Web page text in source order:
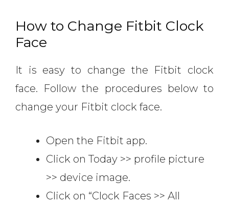
How to Change Fitbit Clock
Face
It is easy to change the Fitbit clock
face. Follow the procedures below to
change your Fitbit clock face.
Open the Fitbit app.
Click on Today >> profile picture
>> device image.
Click on “Clock Faces >> All